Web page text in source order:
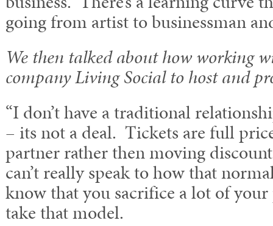
going from artist to businessman
We then talked about how working
company Living Social to host and
“I don’t have a traditional
– its not a deal. Tickets are full
partner rather then moving
can’t really speak to how that
know that you sacrifice a lot of
take that model.